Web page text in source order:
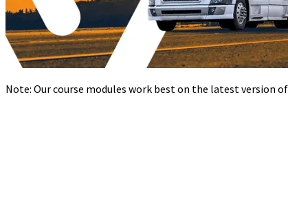
Note: Our course modules work best on the latest version